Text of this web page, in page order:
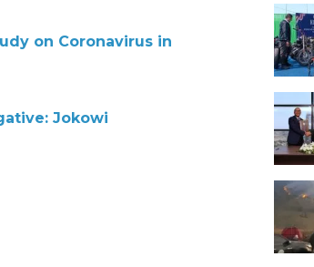
on Coronavirus in
Jokowi